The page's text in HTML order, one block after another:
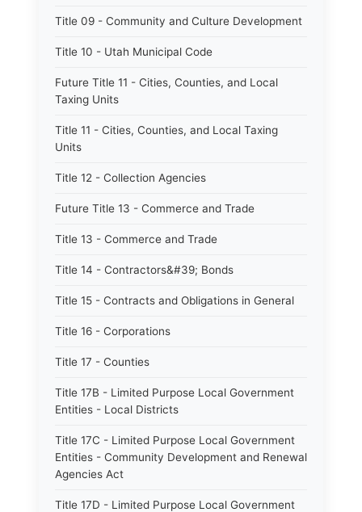
Title 09 - Community and Culture Development
Title 10 - Utah Municipal Code
Future Title 11 - Cities, Counties, and Local
Taxing Units
Title 11 - Cities, Counties, and Local Taxing
Units
Title 12 - Collection Agencies
Future Title 13 - Commerce and Trade
Title 13 - Commerce and Trade
Title 14 - Contractors&#39; Bonds
Title 15 - Contracts and Obligations in General
Title 16 - Corporations
Title 17 - Counties
Title 17B - Limited Purpose Local Government
Entities - Local Districts
Title 17C - Limited Purpose Local Government
Entities - Community Development and Renewal
Agencies Act
Title 17D - Limited Purpose Local Government